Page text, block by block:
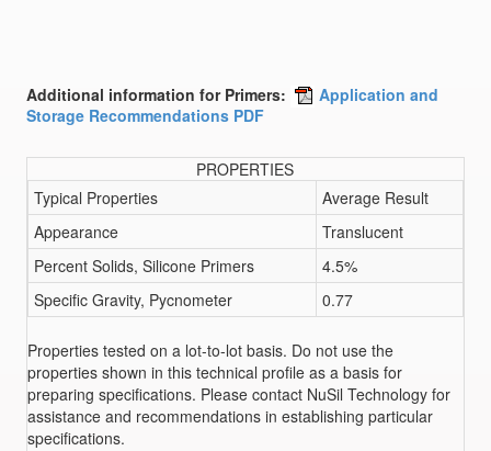
Additional information for Primers:
Application and
Storage Recommendations PDF
PROPERTIES
Typical Properties
Average Result
Appearance
Translucent
Percent Solids, Silicone Primers
4.5%
Specific Gravity, Pycnometer
0.77
Properties tested on a lot-to-lot basis. Do not use the
properties shown in this technical profile as a basis for
preparing specifications. Please contact NuSil Technology for
assistance and recommendations in establishing particular
specifications.